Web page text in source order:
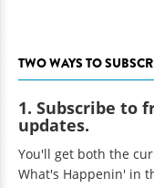
TWO WAYS TO
1. Subscribe to
updates.
You'll get both the
What's Happenin' in